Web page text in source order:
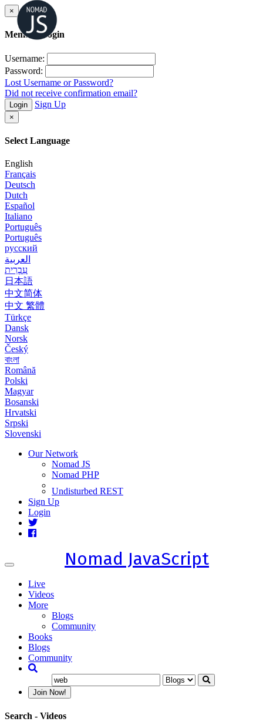
×
Member Login
Username:
Password:
Lost Username or Password?
Did not receive confirmation email?
Login Sign Up
×
Select Language
English
Français
Deutsch
Dutch
Español
Italiano
Português
Português
русский
العربية
עִבְרִית
日本語
中文简体
中文 繁體
Türkçe
Dansk
Norsk
Český
বাংলা
Română
Polski
Magyar
Bosanski
Hrvatski
Srpski
Slovenski
Our Network
Nomad JS
Nomad PHP
Undisturbed REST
Sign Up
Login
Toggle
Nomad JavaScript
Live
Videos
More
Blogs
Community
Books
Blogs
Community
Join Now!
Search - Videos